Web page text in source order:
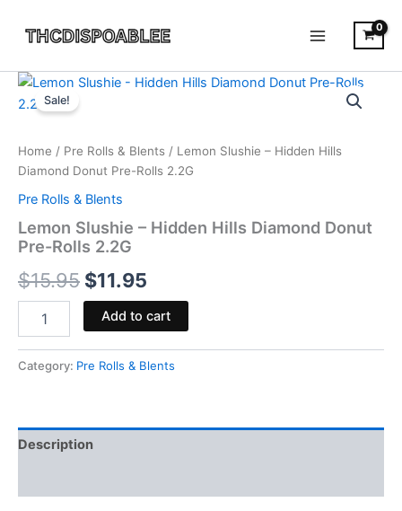
Sale!
Home / Pre Rolls & Blents / Lemon Slushie – Hidden Hills
Diamond Donut Pre-Rolls 2.2G
Pre Rolls & Blents
Lemon Slushie – Hidden Hills Diamond Donut
Pre-Rolls 2.2G
$15.95
Original
was:
$11.95
Current
is:
Lemon
Slushie
Hills
Diamond
Pre-
Rolls
2.2G
Add to cart
Category: Pre Rolls & Blents
Description